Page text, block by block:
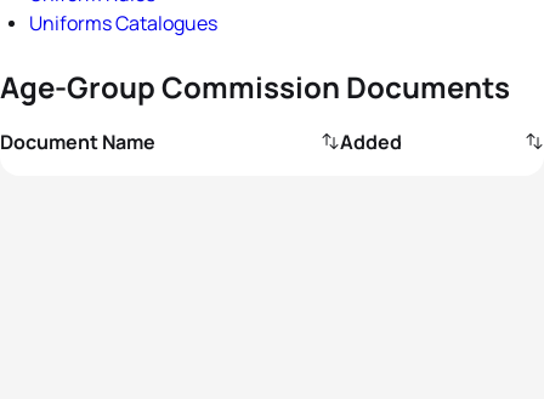
Uniforms Catalogues
Age-Group Commission Documents
Document Name Added